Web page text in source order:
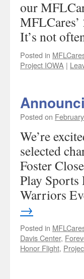
our
MFLCares’
It’s not
Posted in
Project IOWA |
Posted on
We’re
selected
Foster
Play Sports
Warriors
→
Posted in
Davis Center,
Honor Flight,